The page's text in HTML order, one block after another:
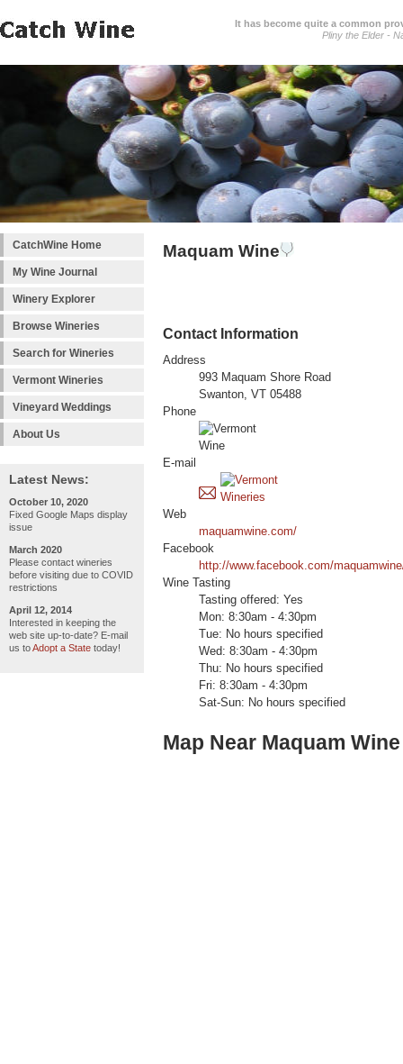
It has become quite a common
Pliny the Elder -
CatchWine Home
My Wine Journal
Winery Explorer
Browse Wineries
Search for Wineries
Vermont Wineries
Vineyard Weddings
About Us
Latest News:
October 10, 2020
Fixed Google Maps display
issue
March 2020
Please contact wineries
before visiting due to COVID
restrictions
April 12, 2014
Interested in keeping the
web site up-to-date? E-mail
us toAdopt a State today!
Maquam Wine
Contact Information
Address
993 Maquam Shore Road
Swanton, VT 05488
Phone
E-mail
Web
maquamwine.com/
Facebook
http://www.facebook.com/
Wine Tasting
Tasting offered: Yes
Mon: 8:30am - 4:30pm
Tue: No hours specified
Wed: 8:30am - 4:30pm
Thu: No hours specified
Fri: 8:30am - 4:30pm
Sat-Sun: No hours specified
Map Near Maquam Wine